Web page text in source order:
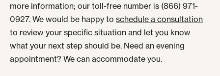
more information; our toll-free number is (866) 971-
0927. We would be happy to schedule a consultation
to review your specific situation and let you know
what your next step should be. Need an evening
appointment? We can accommodate you.